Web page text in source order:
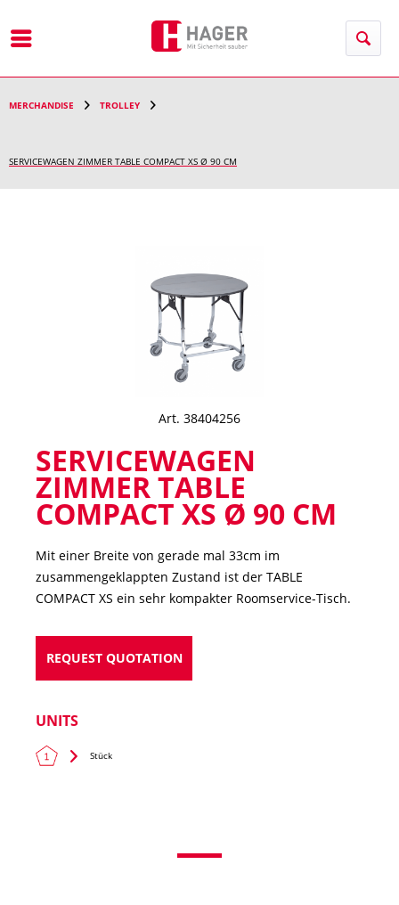
MERCHANDISE TROLLEY
SERVICEWAGEN ZIMMER TABLE COMPACT XS Ø 90 CM
Art. 38404256
SERVICEWAGEN
ZIMMER TABLE
COMPACT XS Ø 90 CM
Mit einer Breite von gerade mal 33cm im
zusammengeklappten Zustand ist der TABLE
COMPACT XS ein sehr kompakter Roomservice-Tisch.
REQUEST QUOTATION
UNITS
Stück